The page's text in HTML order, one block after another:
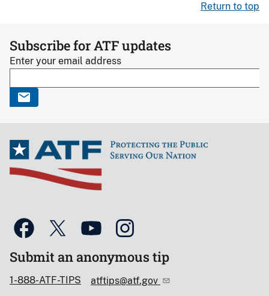
Return to top
Subscribe for ATF updates
Enter your email address
Submit an anonymous tip
1-888-ATF-TIPS atftips@atf.gov